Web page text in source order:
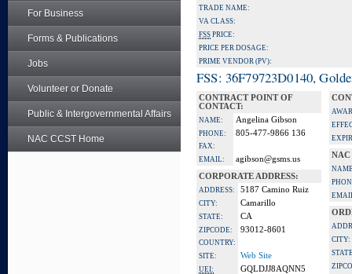
For Business
Forms & Publications
Jobs
Volunteer or Donate
Public & Intergovernmental Affairs
NAC CCST Home
TRADE NAME:
VA CLASS:
FSS PRICE:
PRICE PER DOSAGE:
PRIME VENDOR (PV):
FSS: 36F79723D0140,
CONTRACT POINT OF
CONTACT:
NAME: Angelina Gibson
PHONE: 805-477-9866 136
FAX:
EMAIL:
agibson@gsms.us
CORPORATE ADDRESS:
ADDRESS: 5187 Camino Ruiz
CITY: Camarillo
STATE: CA
ZIPCODE: 93012-8601
COUNTRY:
SITE:
Web Site
UEI:
GQLDJJ8AQNN5
NAC
CITY: